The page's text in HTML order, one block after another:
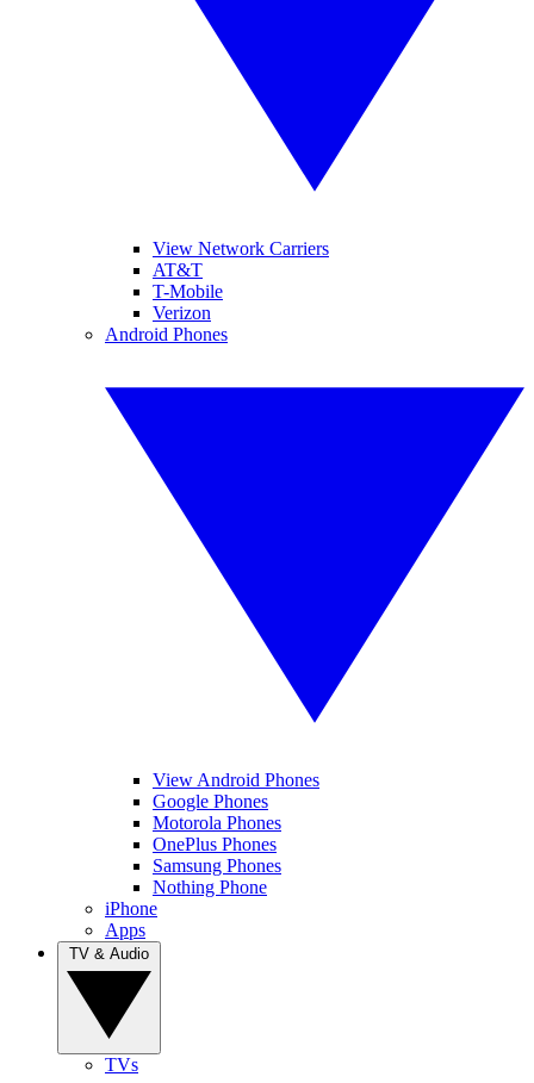
View Network Carriers
AT&T
T-Mobile
Verizon
Android Phones
View Android Phones
Google Phones
Motorola Phones
OnePlus Phones
Samsung Phones
Nothing Phone
iPhone
Apps
TVs